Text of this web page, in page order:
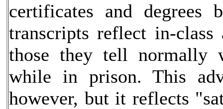
certificates and
transcripts reflect in-class
those they tell normally
while in prison. This
however, but it reflects